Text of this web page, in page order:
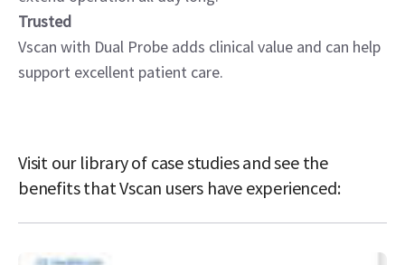
Trusted
Vscan with Dual Probe adds clinical value and can help
support excellent patient care.
Visit our library of case studies and see the
benefits that Vscan users have experienced: